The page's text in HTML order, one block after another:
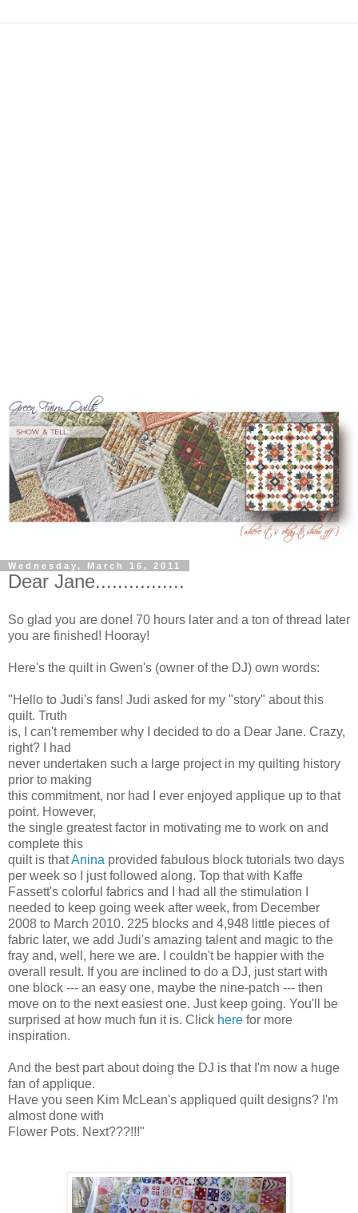
Wednesday, March 16, 2011
Dear Jane................
So glad you are done! 70 hours later and a ton of thread later
you are finished! Hooray!
Here's the quilt in Gwen's (owner of the DJ) own words:
"Hello to Judi's fans! Judi asked for my "story" about this
quilt. Truth
is, I can't remember why I decided to do a Dear Jane. Crazy,
right? I had
never undertaken such a large project in my quilting history
prior to making
this commitment, nor had I ever enjoyed applique up to that
point. However,
the single greatest factor in motivating me to work on and
complete this
quilt is thatAnina provided fabulous block tutorials two days
per week so I just followed along. Top that with Kaffe
Fassett's colorful fabrics and I had all the stimulation I
needed to keep going week after week, from December
2008 to March 2010. 225 blocks and 4,948 little pieces of
fabric later, we add Judi's amazing talent and magic to the
fray and, well, here we are. I couldn't be happier with the
overall result. If you are inclined to do a DJ, just start with
one block --- an easy one, maybe the nine-patch --- then
move on to the next easiest one. Just keep going. You'll be
surprised at how much fun it is. Click here for more
inspiration.
And the best part about doing the DJ is that I'm now a huge
fan of applique.
Have you seen Kim McLean's appliqued quilt designs? I'm
almost done with
Flower Pots. Next???!!!"